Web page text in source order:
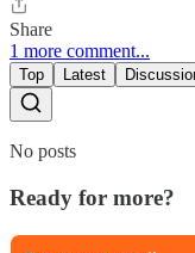
Share
1 more comment...
Top Latest
No posts
Ready for more?